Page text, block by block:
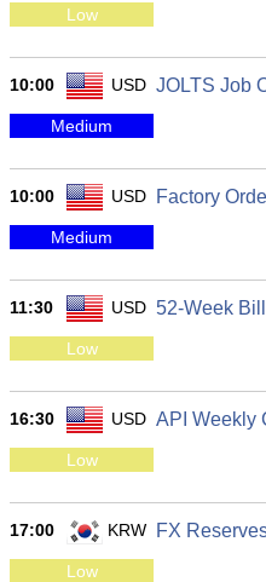
Low
10:00 USD JOLTS Job
Medium
10:00 USD Factory
Medium
11:30 USD 52-Week
Low
16:30 USD API Weekly
Low
17:00 KRW FX
Low